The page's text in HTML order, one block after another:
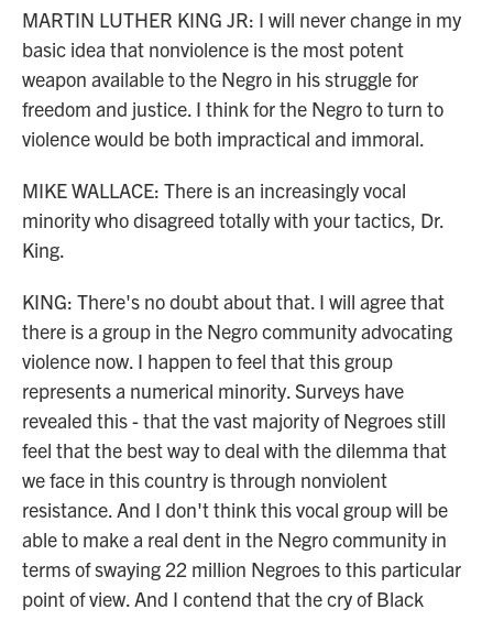
MARTIN LUTHER KING JR: I will never change in my
basic idea that nonviolence is the most potent
weapon available to the Negro in his struggle for
freedom and justice. I think for the Negro to turn to
violence would be both impractical and immoral.
MIKE WALLACE: There is an increasingly vocal
minority who disagreed totally with your tactics, Dr.
King.
KING: There's no doubt about that. I will agree that
there is a group in the Negro community advocating
violence now. I happen to feel that this group
represents a numerical minority. Surveys have
revealed this - that the vast majority of Negroes still
feel that the best way to deal with the dilemma that
we face in this country is through nonviolent
resistance. And I don't think this vocal group will be
able to make a real dent in the Negro community in
terms of swaying 22 million Negroes to this particular
point of view. And I contend that the cry of Black